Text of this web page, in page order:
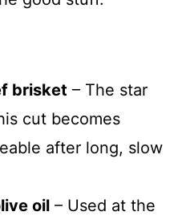
brisket – The star
cut becomes
after long, slow
oil – Used at the